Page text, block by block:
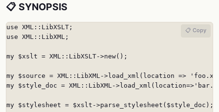
📋 SYNOPSIS
use XML::LibXSLT;
use XML::LibXML;
my $xslt = XML::LibXSLT->new();
my $source = XML::LibXML->load_xml(location =>
my $style_doc = XML::LibXML-
my $stylesheet = $xslt->parse_stylesheet($style_doc);
📋 Copy